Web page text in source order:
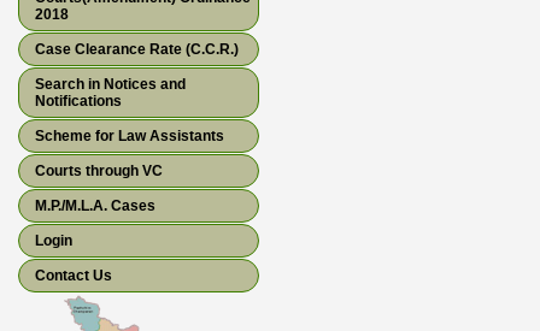
2018
Case Clearance Rate (C.C.R.)
Search in Notices and
Notifications
Scheme for Law Assistants
Courts through VC
M.P./M.L.A. Cases
Login
Contact Us